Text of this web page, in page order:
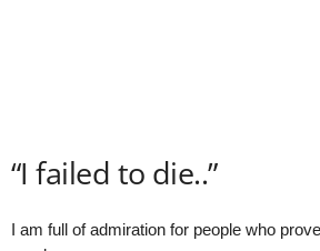
“I failed to die..”
I am full of admiration for people who